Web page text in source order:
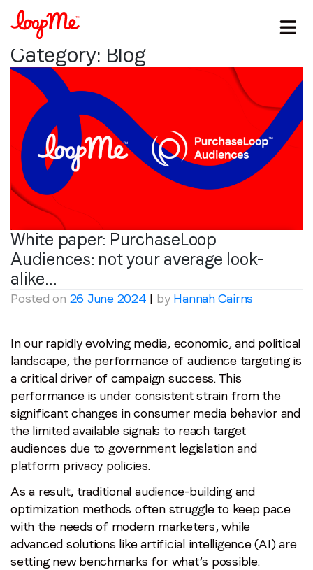
Stay in the loop
First name*
Category: Blog
White paper: PurchaseLoop
Audiences: not your average look-
alike…
Posted on 26 June 2024 | by Hannah Cairns
In our rapidly evolving media, economic, and political
landscape, the performance of audience targeting is
a critical driver of campaign success. This
performance is under consistent strain from the
significant changes in consumer media behavior and
the limited available signals to reach target
audiences due to government legislation and
platform privacy policies.
As a result, traditional audience-building and
optimization methods often struggle to keep pace
with the needs of modern marketers, while
advanced solutions like artificial intelligence (AI) are
setting new benchmarks for what’s possible.